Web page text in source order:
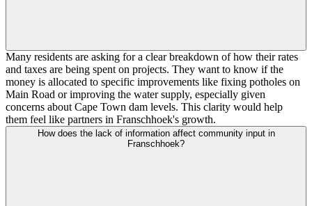
Many residents are asking for a clear breakdown of how their rates
and taxes are being spent on projects. They want to know if the
money is allocated to specific improvements like fixing potholes on
Main Road or improving the water supply, especially given
concerns about Cape Town dam levels. This clarity would help
them feel like partners in Franschhoek's growth.
How does the lack of information affect community input in
Franschhoek?